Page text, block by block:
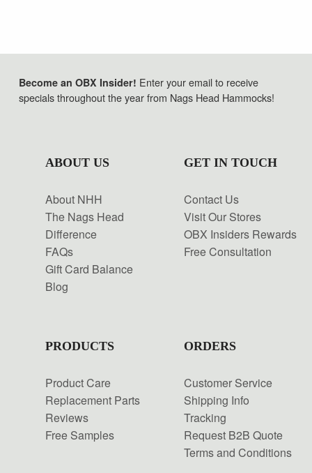
Become an OBX Insider! Enter your email to receive
specials throughout the year from Nags Head Hammocks!
ABOUT US
About NHH
The Nags Head
Difference
FAQs
Gift Card Balance
Blog
GET IN TOUCH
Contact Us
Visit Our Stores
OBX Insiders Rewards
Free Consultation
PRODUCTS
Product Care
Replacement Parts
Reviews
Free Samples
ORDERS
Customer Service
Shipping Info
Tracking
Request B2B Quote
Terms and Conditions